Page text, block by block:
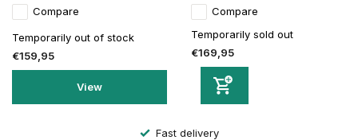
Compare
Temporarily out of stock
€159,95
View
Compare
Temporarily sold out
€169,95
Fast delivery